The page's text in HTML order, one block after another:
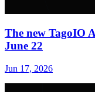
The new TagoIO
June 22
Jun 17, 2026